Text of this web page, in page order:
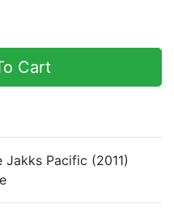
Cart
Jakks Pacific (2011)